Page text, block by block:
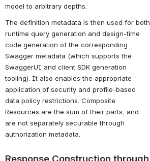
model to arbitrary depths.
The definition metadata is then used for both
runtime query generation and design-time
code generation of the corresponding
Swagger metadata (which supports the
SwaggerUI and client SDK generation
tooling). It also enables the appropriate
application of security and profile-based
data policy restrictions. Composite
Resources are the sum of their parts, and
are not separately securable through
authorization metadata.
Response Construction through